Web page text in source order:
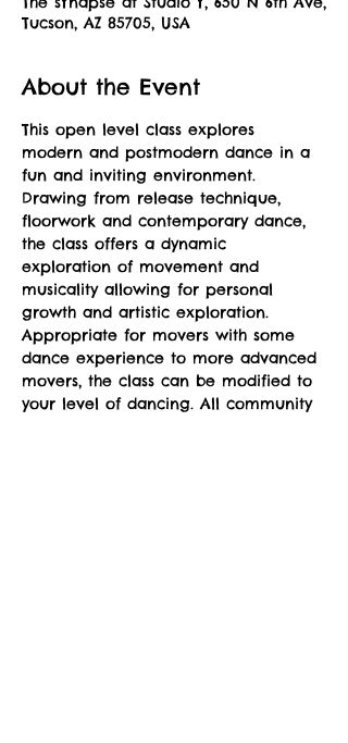
Tucson, AZ 85705, USA
About the Event
This open level class explores
modern and postmodern dance in a
fun and inviting environment.
Drawing from release technique,
floorwork and contemporary dance,
the class offers a dynamic
exploration of movement and
musicality allowing for personal
growth and artistic exploration.
Appropriate for movers with some
dance experience to more advanced
movers, the class can be modified to
your level of dancing. All community